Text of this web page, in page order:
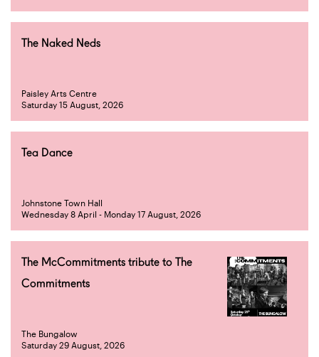
The Naked Neds
Paisley Arts Centre
Saturday 15 August, 2026
Tea Dance
Johnstone Town Hall
Wednesday 8 April - Monday 17 August, 2026
The McCommitments tribute to The
Commitments
The Bungalow
Saturday 29 August, 2026